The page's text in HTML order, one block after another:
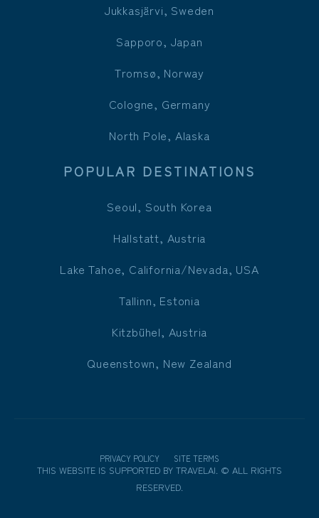
Jukkasjärvi, Sweden
Sapporo, Japan
Tromsø, Norway
Cologne, Germany
North Pole, Alaska
POPULAR DESTINATIONS
Seoul, South Korea
Hallstatt, Austria
Lake Tahoe, California/Nevada, USA
Tallinn, Estonia
Kitzbühel, Austria
Queenstown, New Zealand
PRIVACY POLICY SITE TERMS
THIS WEBSITE IS SUPPORTED BY TRAVELAI © ALL RIGHTS
RESERVED.